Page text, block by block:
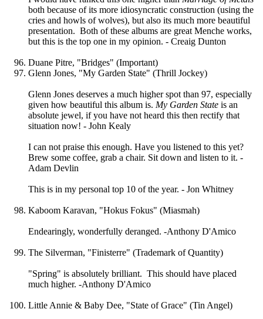
both because of its more idiosyncratic construction (using the
cries and howls of wolves), but also its much more beautiful
presentation. Both of these albums are great Menche works,
but this is the top one in my opinion. - Creaig Dunton
Duane Pitre, "Bridges" (Important)
Glenn Jones, "My Garden State" (Thrill Jockey)
Glenn Jones deserves a much higher spot than 97, especially
given how beautiful this album is. My Garden State is an
absolute jewel, if you have not heard this then rectify that
situation now! - John Kealy
I can not praise this enough. Have you listened to this yet?
Brew some coffee, grab a chair. Sit down and listen to it. -
Adam Devlin
This is in my personal top 10 of the year. - Jon Whitney
Kaboom Karavan, "Hokus Fokus" (Miasmah)
Endearingly, wonderfully deranged. -Anthony D'Amico
The Silverman, "Finisterre" (Trademark of Quantity)
"Spring" is absolutely brilliant. This should have placed
much higher. -Anthony D'Amico
Little Annie & Baby Dee, "State of Grace" (Tin Angel)